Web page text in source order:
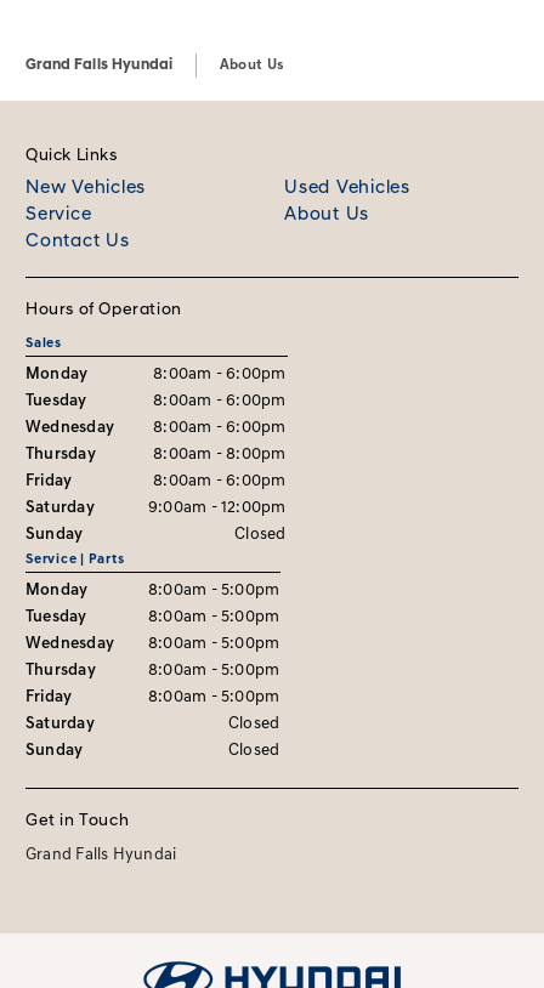
Grand Falls Hyundai About Us
Quick Links
New Vehicles
Used Vehicles
Service
About Us
Contact Us
Hours of Operation
Sales
Monday
8:00am - 6:00pm
Tuesday
8:00am - 6:00pm
Wednesday
8:00am - 6:00pm
Thursday
8:00am - 8:00pm
Friday
8:00am - 6:00pm
Saturday
9:00am - 12:00pm
Sunday
Closed
Service | Parts
Monday
8:00am - 5:00pm
Tuesday
8:00am - 5:00pm
Wednesday
8:00am - 5:00pm
Thursday
8:00am - 5:00pm
Friday
8:00am - 5:00pm
Saturday
Closed
Sunday
Closed
Get in Touch
Grand Falls Hyundai